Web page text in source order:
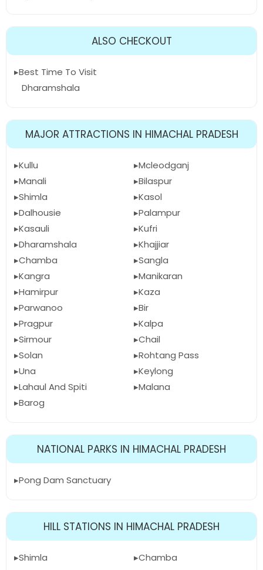
ALSO CHECKOUT
Best Time To Visit
Dharamshala
MAJOR ATTRACTIONS IN HIMACHAL PRADESH
Kullu
Manali
Shimla
Dalhousie
Kasauli
Dharamshala
Chamba
Kangra
Hamirpur
Parwanoo
Pragpur
Sirmour
Solan
Una
Lahaul And Spiti
Barog
Mcleodganj
Bilaspur
Kasol
Palampur
Kufri
Khajjiar
Sangla
Manikaran
Kaza
Bir
Kalpa
Chail
Rohtang Pass
Keylong
Malana
NATIONAL PARKS IN HIMACHAL PRADESH
Pong Dam Sanctuary
HILL STATIONS IN HIMACHAL PRADESH
Shimla
Chamba